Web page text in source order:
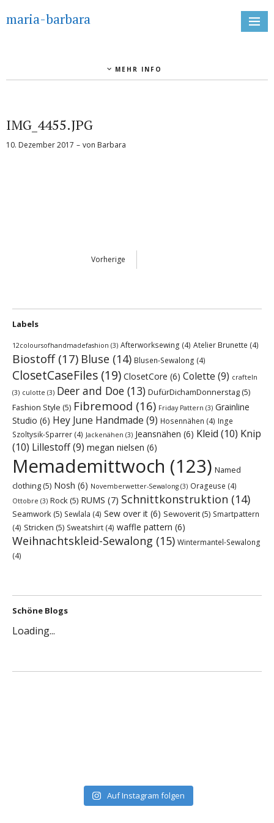
maria-barbara
MEHR INFO
IMG_4455.JPG
10. Dezember 2017 von Barbara
Vorherige
Labels
12coloursofhandmadefashion (3) Afterworksewing (4) Atelier Brunette (4)
Biostoff(17) Bluse (14) Blusen-Sewalong (4)
ClosetCaseFiles (19) ClosetCore (6) Colette (9) crafteln
(3) culotte (3) Deer and Doe (13) DufürDichamDonnerstag (5)
Fashion Style (5) Fibremood (16) Friday Pattern (3) Grainline
Studio (6) Hey June Handmade (9) Hosennähen (4) Inge
Szoltysik-Sparrer (4) Jackenähen (3) Jeansnähen (6) Kleid (10) Knip
(10) Lillestoff(9) megan nielsen (6)
Memademittwoch (123) Named
clothing (5) Nosh (6) Novemberwetter-Sewalong (3) Orageuse (4)
Ottobre (3) Rock (5) RUMS (7) Schnittkonstruktion (14)
Seamwork (5) Sewlala (4) Sew over it (6) Sewoverit (5) Smartpattern
(4) Stricken (5) Sweatshirt (4) waffle pattern (6)
Weihnachtskleid-Sewalong (15) Wintermantel-Sewalong
(4)
Schöne Blogs
Loading...
Auf Instagram folgen